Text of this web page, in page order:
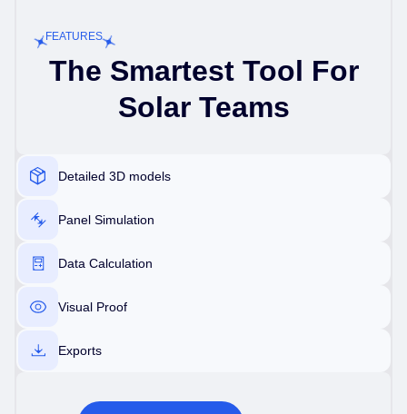
FEATURES
The Smartest Tool For
Solar Teams
Detailed 3D models
Panel Simulation
Data Calculation
Visual Proof
Exports